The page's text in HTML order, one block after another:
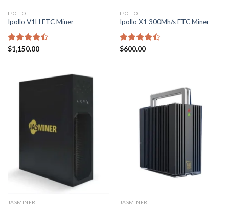
IPOLLO
Ipollo V1H ETC Miner
Rated
$1,150.00
IPOLLO
Ipollo X1 300Mh/s ETC Miner
Rated
$600.00
JASMINER JASMINER